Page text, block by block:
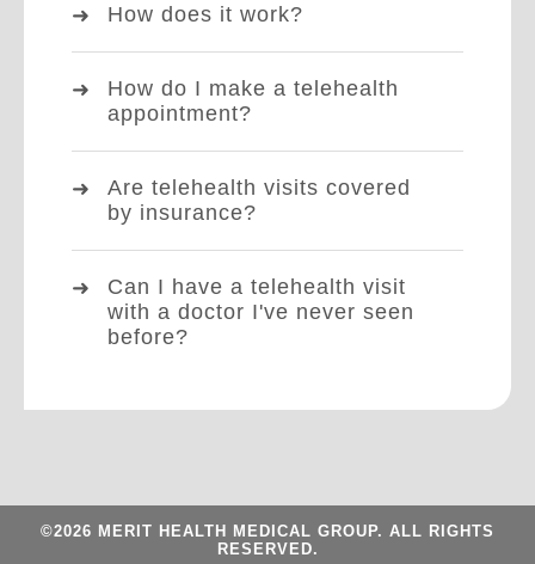
How does it work?
How do I make a telehealth
appointment?
Are telehealth visits covered
by insurance?
Can I have a telehealth visit
with a doctor I've never seen
before?
©2026 MERIT HEALTH MEDICAL GROUP. ALL RIGHTS
RESERVED.